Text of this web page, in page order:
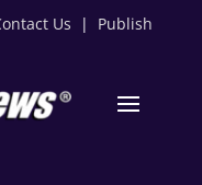
Us | Publish